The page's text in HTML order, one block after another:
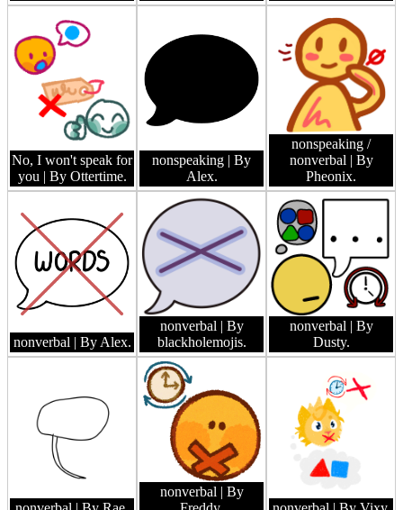
No, I won't speak for
you | By Ottertime.
nonspeaking | By
Alex.
nonspeaking /
nonverbal | By
Pheonix.
nonverbal | By Alex.
nonverbal | By
blackholemojis.
nonverbal | By
Dusty.
nonverbal | By